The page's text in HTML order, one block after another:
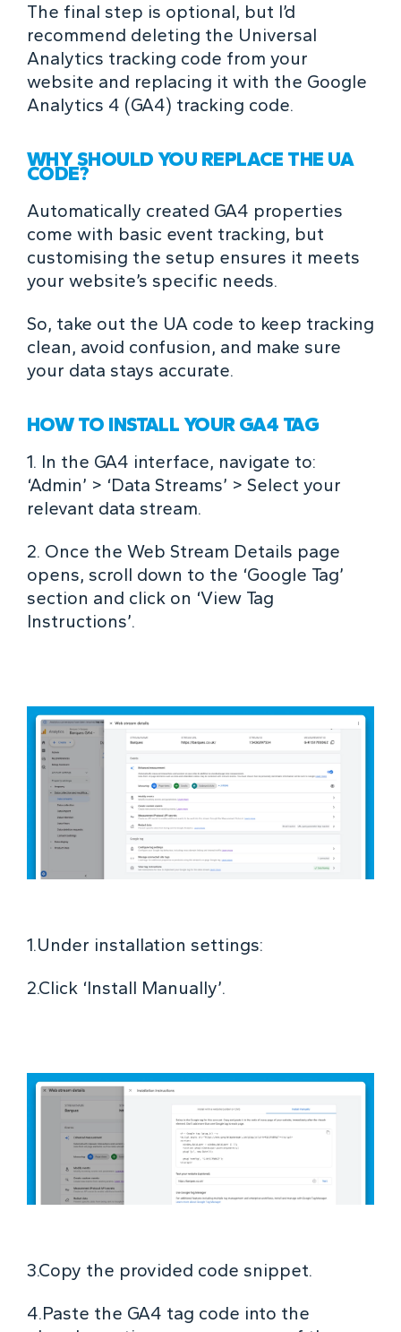
The final step is optional, but I’d
recommend deleting the Universal
Analytics tracking code from your
website and replacing it with the Google
Analytics 4 (GA4) tracking code.
WHY SHOULD YOU REPLACE THE UA
CODE?
Automatically created GA4 properties
come with basic event tracking, but
customising the setup ensures it meets
your website’s specific needs.
So, take out the UA code to keep tracking
clean, avoid confusion, and make sure
your data stays accurate.
HOW TO INSTALL YOUR GA4 TAG
1. In the GA4 interface, navigate to:
‘Admin’ > ‘Data Streams’ > Select your
relevant data stream.
2. Once the Web Stream Details page
opens, scroll down to the ‘Google Tag’
section and click on ‘View Tag
Instructions’.
1.Under installation settings:
2.Click ‘Install Manually’.
3.Copy the provided code snippet.
4.Paste the GA4 tag code into the